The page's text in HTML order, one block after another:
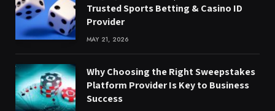
Trusted Sports Betting & Casino ID
Provider
MAY 21, 2026
Why Choosing the Right Sweepstakes
Platform Provider Is Key to Business
Success